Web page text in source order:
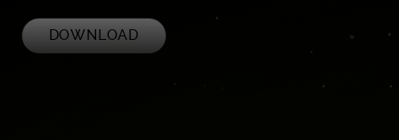
DOWNLOAD